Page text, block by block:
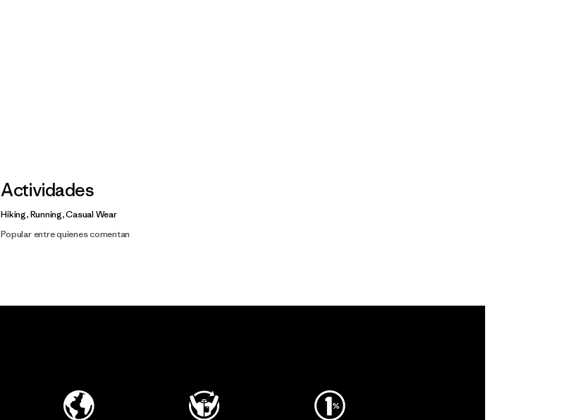
Actividades
Hiking, Running, Casual Wear
Popular entre quienes comentan